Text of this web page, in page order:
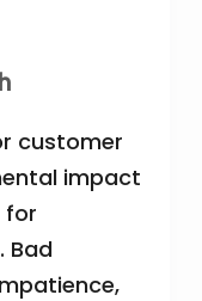
customer
impact
for
Bad